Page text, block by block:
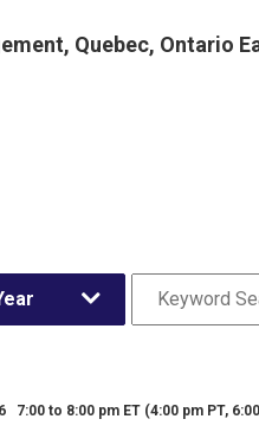
Quebec, Ontario
7:00 to 8:00 pm ET (4:00 pm PT,